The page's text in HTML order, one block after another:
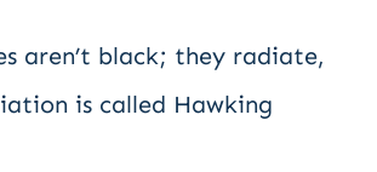
aren’t black; they radiate,
is called Hawking